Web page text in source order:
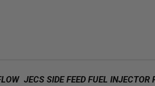
JECS SIDE FEED FUEL INJECTOR